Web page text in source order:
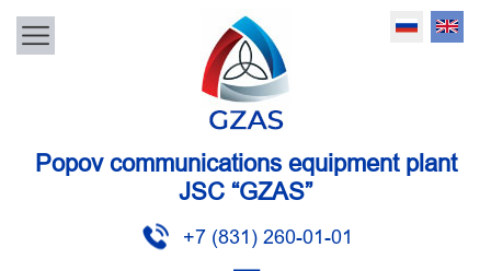
Popov communications equipment plant
JSC “GZAS”
+7 (831) 260-01-01